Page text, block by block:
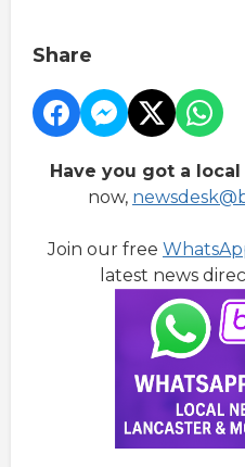
Share
Have you got a
now,
Join our free
latest news